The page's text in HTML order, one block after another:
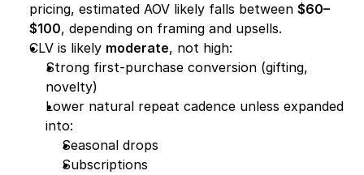
pricing, estimated AOV likely falls between $60–
$100, depending on framing and upsells.
CLV is likely moderate, not high:
Strong first-purchase conversion (gifting,
novelty)
Lower natural repeat cadence unless expanded
into:
Seasonal drops
Subscriptions